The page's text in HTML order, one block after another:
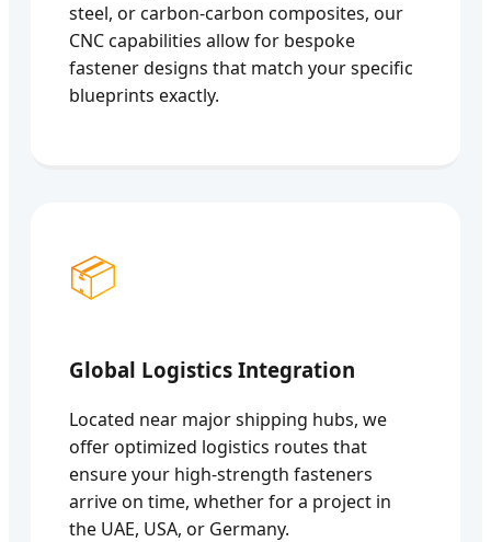
steel, or carbon-carbon composites, our
CNC capabilities allow for bespoke
fastener designs that match your specific
blueprints exactly.
📦
Global Logistics Integration
Located near major shipping hubs, we
offer optimized logistics routes that
ensure your high-strength fasteners
arrive on time, whether for a project in
the UAE, USA, or Germany.